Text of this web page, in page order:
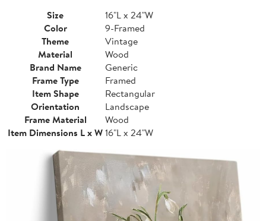
Size
16"L x 24"W
Color
9-Framed
Theme
Vintage
Material
Wood
Brand Name
Generic
Frame Type
Framed
Item Shape
Rectangular
Orientation
Landscape
Frame Material
Wood
Item Dimensions L x W16"L x 24"W